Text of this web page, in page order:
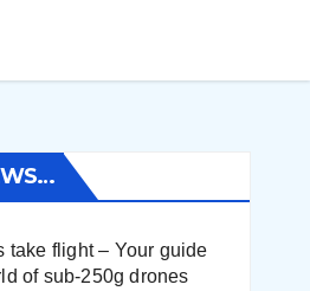
take flight – Your guide
of sub-250g drones